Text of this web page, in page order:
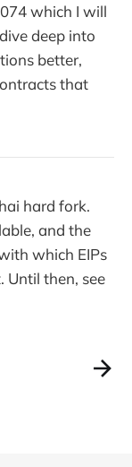
which I will
deep into
better,
that
hard fork.
and the
which EIPs
Until then, see